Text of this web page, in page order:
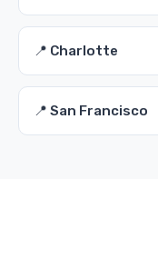
📍 Charlotte
📍 San Francisco